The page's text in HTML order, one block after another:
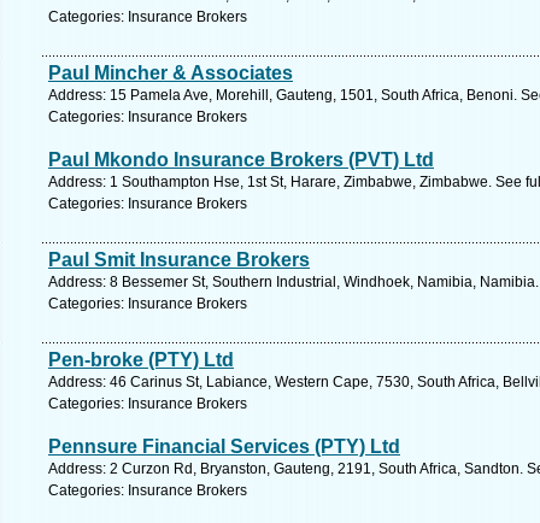
Categories: Insurance Brokers
Paul Mincher & Associates
Address: 15 Pamela Ave, Morehill, Gauteng, 1501, South Africa, Benoni.
Categories: Insurance Brokers
Paul Mkondo Insurance Brokers (PVT) Ltd
Address: 1 Southampton Hse, 1st St, Harare, Zimbabwe, Zimbabwe. See
Categories: Insurance Brokers
Paul Smit Insurance Brokers
Address: 8 Bessemer St, Southern Industrial, Windhoek, Namibia,
Categories: Insurance Brokers
Pen-broke (PTY) Ltd
Address: 46 Carinus St, Labiance, Western Cape, 7530, South Africa,
Categories: Insurance Brokers
Pennsure Financial Services (PTY) Ltd
Address: 2 Curzon Rd, Bryanston, Gauteng, 2191, South Africa, Sandton.
Categories: Insurance Brokers